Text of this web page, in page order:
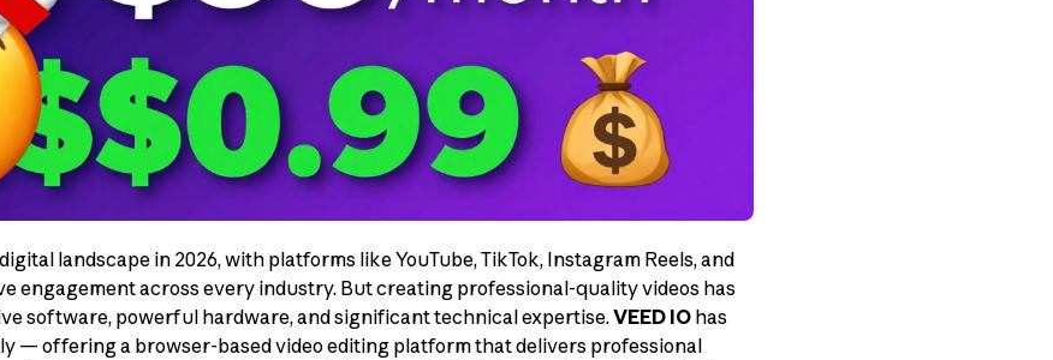
landscape in 2026, with platforms like YouTube, TikTok, Instagram Reels, and
engagement across every industry. But creating professional-quality videos has
software, powerful hardware, and significant technical expertise.VEED IOhas
— offering a browser-based video editing platform that delivers professional